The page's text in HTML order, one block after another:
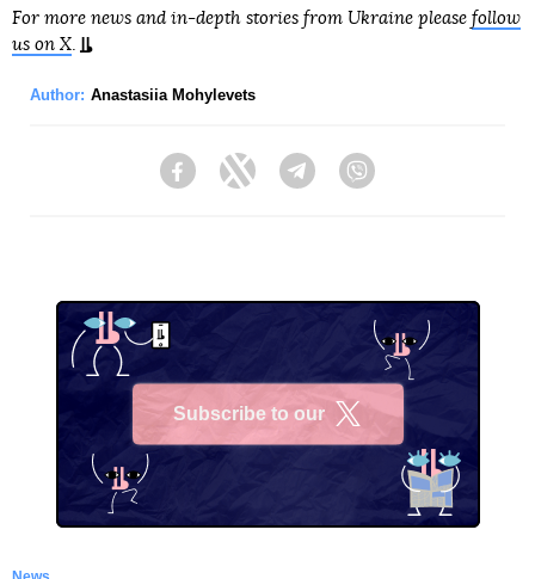
For more news and in-depth stories from Ukraine please follow
us on X.
Author: Anastasiia Mohylevets
FacebookTwitter Telegram
Subscribe to our